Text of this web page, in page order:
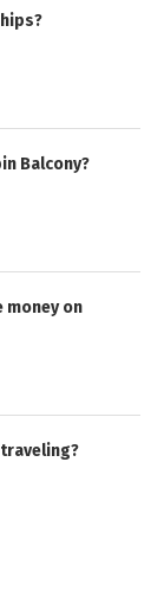
Balcony?
money on